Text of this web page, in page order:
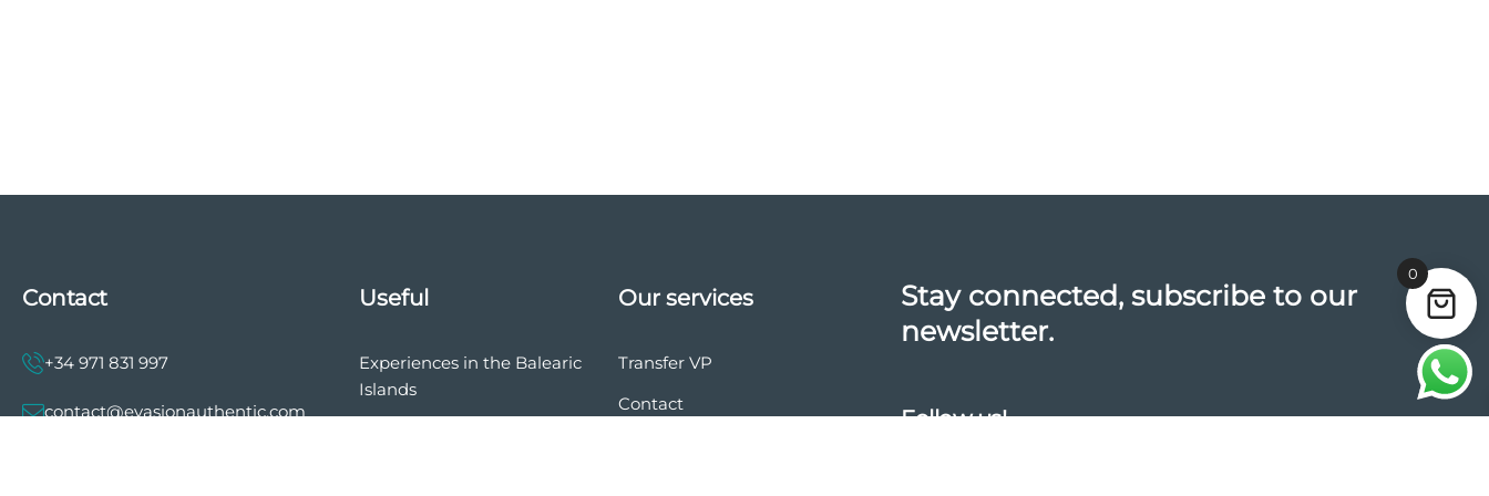
Contact
+34 971 831 997
contact@evasionauthentic.com
Useful
Experiences in the Balearic
Islands
Our services
Transfer VP
Contact
Stay connected, subscribe to our
newsletter.
Follow us!
0